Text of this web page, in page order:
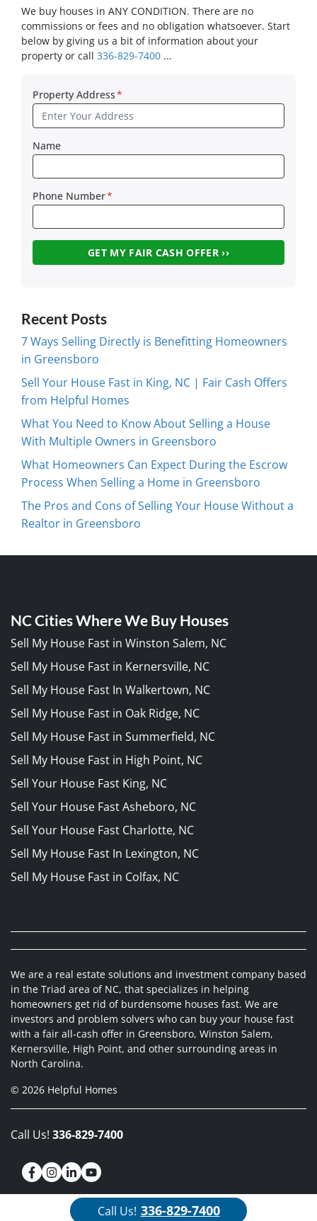
We buy houses in ANY CONDITION. There are no
commissions or fees and no obligation whatsoever. Start
below by giving us a bit of information about your
property or call 336-829-7400 ...
Property Address*
Name
Phone Number*
Recent Posts
7 Ways Selling Directly is Benefitting Homeowners
in Greensboro
Sell Your House Fast in King, NC | Fair Cash Offers
from Helpful Homes
What You Need to Know About Selling a House
With Multiple Owners in Greensboro
What Homeowners Can Expect During the Escrow
Process When Selling a Home in Greensboro
The Pros and Cons of Selling Your House Without a
Realtor in Greensboro
NC Cities Where We Buy Houses
Sell My House Fast in Winston Salem, NC
Sell My House Fast in Kernersville, NC
Sell My House Fast In Walkertown, NC
Sell My House Fast in Oak Ridge, NC
Sell My House Fast in Summerfield, NC
Sell My House Fast in High Point, NC
Sell Your House Fast King, NC
Sell Your House Fast Asheboro, NC
Sell Your House Fast Charlotte, NC
Sell My House Fast In Lexington, NC
Sell My House Fast in Colfax, NC
We are a real estate solutions and investment company based
in the Triad area of NC, that specializes in helping
homeowners get rid of burdensome houses fast. We are
investors and problem solvers who can buy your house fast
with a fair all-cash offer in Greensboro, Winston Salem,
Kernersville, High Point, and other surrounding areas in
North Carolina.
© 2026 Helpful Homes
Call Us! 336-829-7400
Facebook
Instagram
LinkedIn
YouTube
Call Us! 336-829-7400